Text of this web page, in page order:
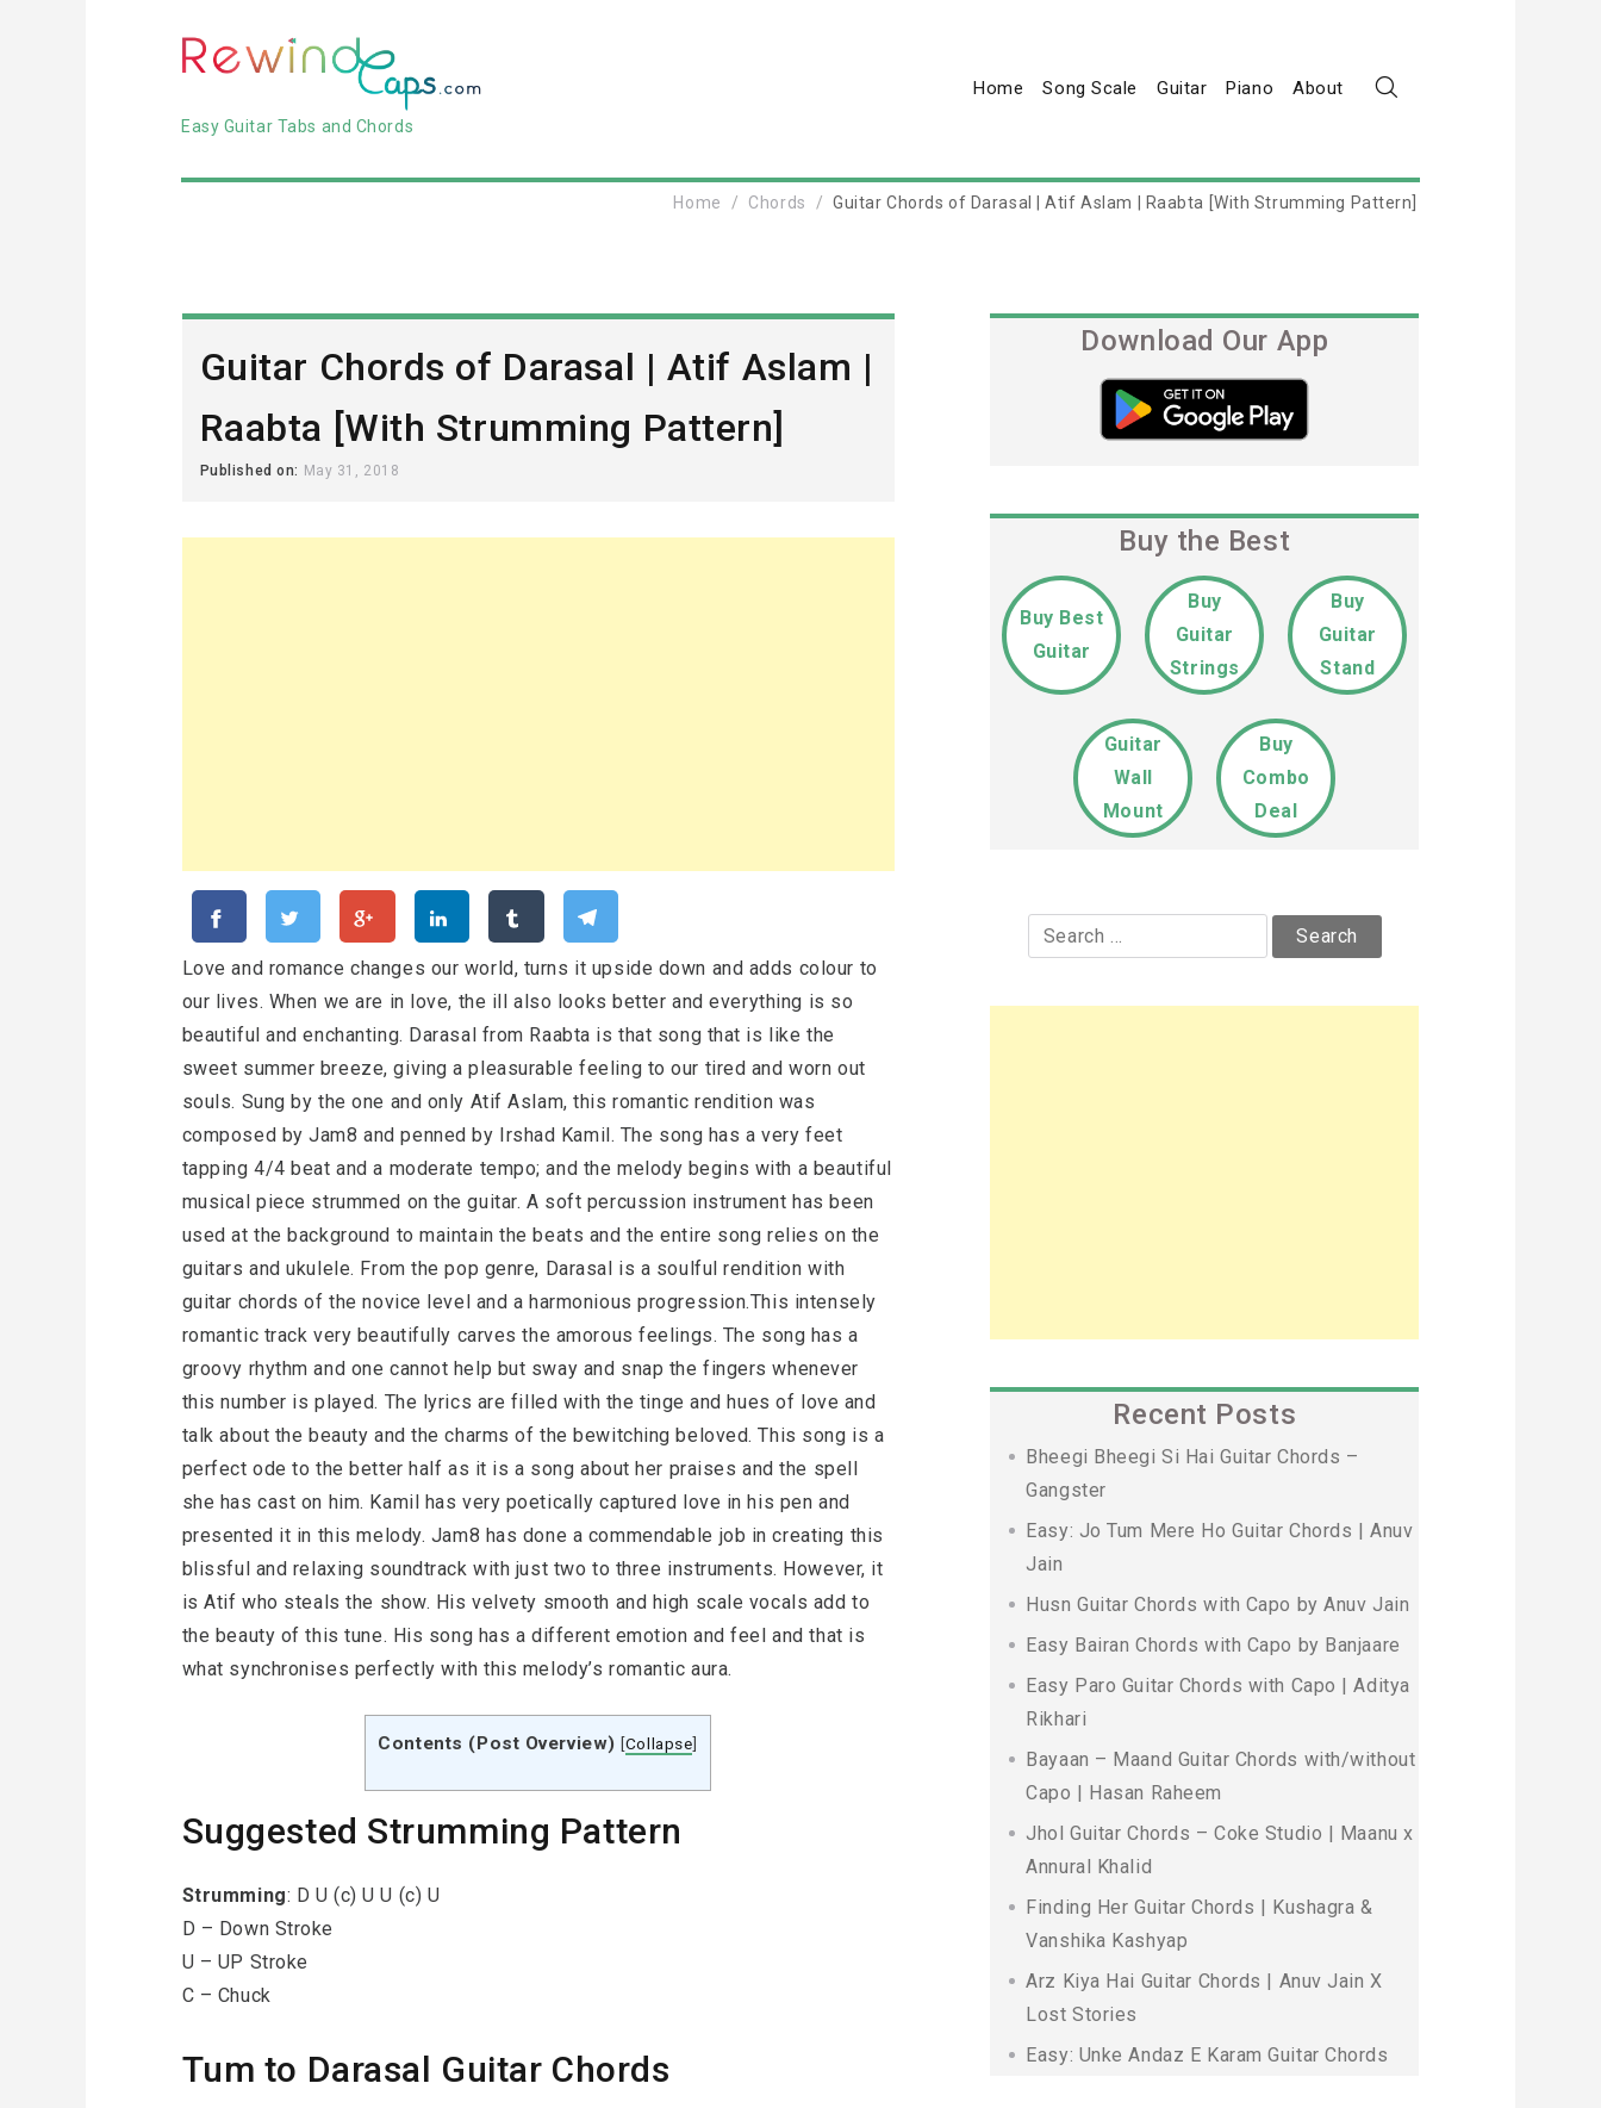
Easy Guitar Tabs and Chords
Home Song Scale Guitar Piano About
Home Chords Guitar Chords of Darasal | Atif Aslam | Raabta [With Strumming Pattern]
Guitar Chords of Darasal | Atif Aslam |
Raabta [With Strumming Pattern]
Published on: May 31, 2018
Love and romance changes our world, turns it upside down and adds colour to
our lives. When we are in love, the ill also looks better and everything is so
beautiful and enchanting. Darasal from Raabta is that song that is like the
sweet summer breeze, giving a pleasurable feeling to our tired and worn out
souls. Sung by the one and only Atif Aslam, this romantic rendition was
composed by Jam8 and penned by Irshad Kamil. The song has a very feet
tapping 4/4 beat and a moderate tempo; and the melody begins with a beautiful
musical piece strummed on the guitar. A soft percussion instrument has been
used at the background to maintain the beats and the entire song relies on the
guitars and ukulele. From the pop genre, Darasal is a soulful rendition with
guitar chords of the novice level and a harmonious progression.This intensely
romantic track very beautifully carves the amorous feelings. The song has a
groovy rhythm and one cannot help but sway and snap the fingers whenever
this number is played. The lyrics are filled with the tinge and hues of love and
talk about the beauty and the charms of the bewitching beloved. This song is a
perfect ode to the better half as it is a song about her praises and the spell
she has cast on him. Kamil has very poetically captured love in his pen and
presented it in this melody. Jam8 has done a commendable job in creating this
blissful and relaxing soundtrack with just two to three instruments. However, it
is Atif who steals the show. His velvety smooth and high scale vocals add to
the beauty of this tune. His song has a different emotion and feel and that is
what synchronises perfectly with this melody’s romantic aura.
Contents (Post Overview) [Collapse]
Suggested Strumming Pattern
Strumming: D U (c) U U (c) U
D – Down Stroke
U – UP Stroke
C – Chuck
Tum to Darasal Guitar Chords
Download Our App
Buy the Best
Buy Best
Guitar
Buy
Guitar
Strings
Buy
Guitar
Stand
Guitar
Wall
Mount
Buy
Combo
Deal
Search
for:
Recent Posts
Bheegi Bheegi Si Hai Guitar Chords –
Gangster
Easy: Jo Tum Mere Ho Guitar Chords | Anuv
Jain
Husn Guitar Chords with Capo by Anuv Jain
Easy Bairan Chords with Capo by Banjaare
Easy Paro Guitar Chords with Capo | Aditya
Rikhari
Bayaan – Maand Guitar Chords with/without
Capo | Hasan Raheem
Jhol Guitar Chords – Coke Studio | Maanu x
Annural Khalid
Finding Her Guitar Chords | Kushagra &
Vanshika Kashyap
Arz Kiya Hai Guitar Chords | Anuv Jain X
Lost Stories
Easy: Unke Andaz E Karam Guitar Chords